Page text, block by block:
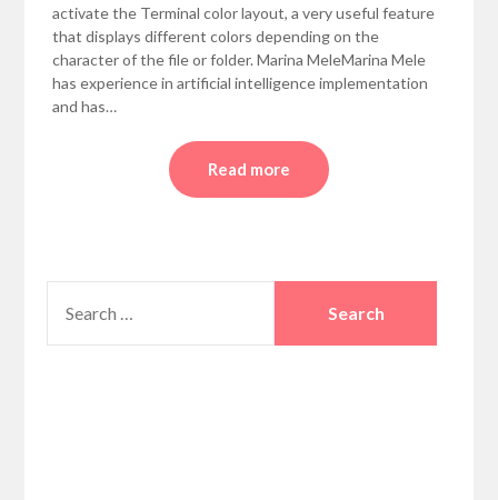
activate the Terminal color layout, a very useful feature
that displays different colors depending on the
character of the file or folder. Marina MeleMarina Mele
has experience in artificial intelligence implementation
and has…
Read more
FOR: